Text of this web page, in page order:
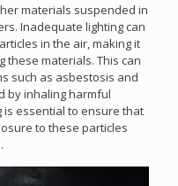
materials suspended in
Inadequate lighting can
in the air, making it
materials. This can
such as asbestosis and
by inhaling harmful
essential to ensure that
to these particles